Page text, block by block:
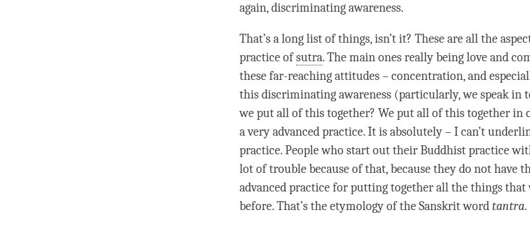
again,discriminating awareness.
That’s a long list of things, isn’t it? These are all the
practice ofsutra. The main ones really being love and
these far-reaching attitudes –concentration, and
thisdiscriminating awareness (particularly, we speak in
we put all of this together? We put all of this together in
a very advanced practice. It is absolutely – I can’t
practice. People who start out their Buddhist practice
lot of trouble because of that, because they do not have
advanced practice for putting together all the things that
before. That’s the etymology of the Sanskrit wordtantra.